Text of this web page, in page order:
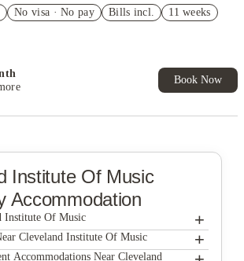
No visa · No pay Bills incl. 11 weeks
Book Now
Institute Of Music
Accommodation
Institute Of Music +
of Music
Cleveland Institute Of Music +
Accommodations Near Cleveland